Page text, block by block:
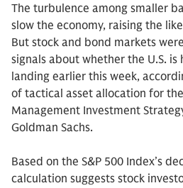
The turbulence among smaller
slow the economy, raising the
But stock and bond markets
signals about whether the U.S.
landing earlier this week,
of tactical asset allocation for
Management Investment
Goldman Sachs.
Based on the S&P 500 Index’s
calculation suggests stock